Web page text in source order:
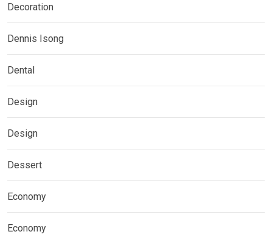
Decoration
Dennis Isong
Dental
Design
Design
Dessert
Economy
Economy